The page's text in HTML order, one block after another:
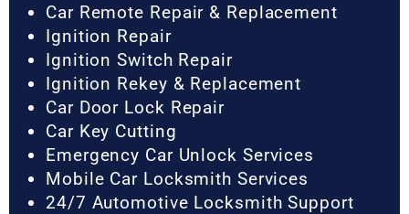
Car Remote Repair & Replacement
Ignition Repair
Ignition Switch Repair
Ignition Rekey & Replacement
Car Door Lock Repair
Car Key Cutting
Emergency Car Unlock Services
Mobile Car Locksmith Services
24/7 Automotive Locksmith Support